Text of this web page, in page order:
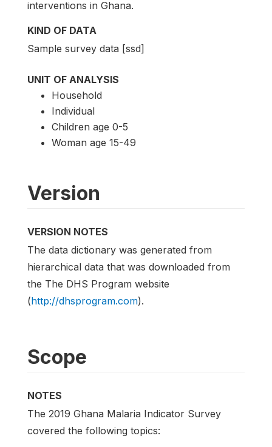
interventions in Ghana.
KIND OF DATA
Sample survey data [ssd]
UNIT OF ANALYSIS
Household
Individual
Children age 0-5
Woman age 15-49
Version
VERSION NOTES
The data dictionary was generated from
hierarchical data that was downloaded from
the The DHS Program website
(http://dhsprogram.com).
Scope
NOTES
The 2019 Ghana Malaria Indicator Survey
covered the following topics: